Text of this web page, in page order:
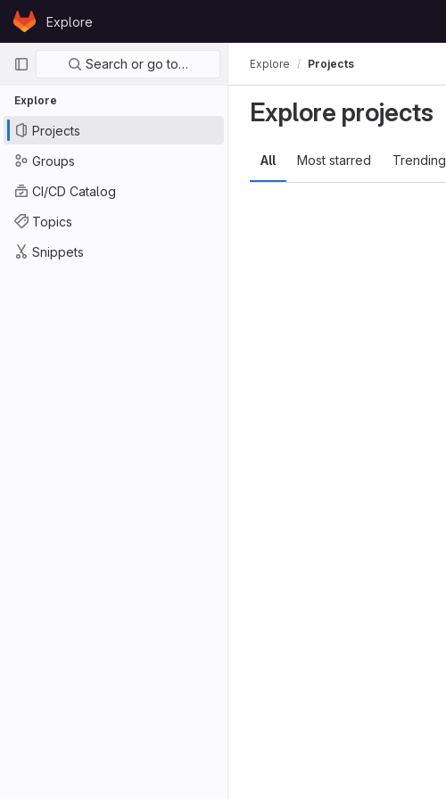
Skip to content
GitLabExplore
Primary navigation
Search or go to…
Explore
Projects
Groups
CI/CD Catalog
Topics
Snippets
Explore Projects
Explore projects
All Most starred Trending